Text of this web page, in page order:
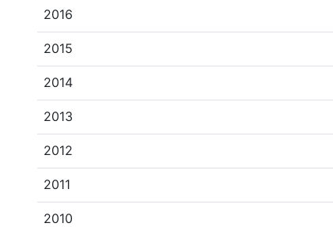
2016
2015
2014
2013
2012
2011
2010